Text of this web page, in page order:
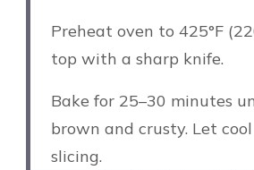
Preheat oven to 425°F
top with a sharp knife.
Bake for 25–30 minutes
brown and crusty. Let
slicing.